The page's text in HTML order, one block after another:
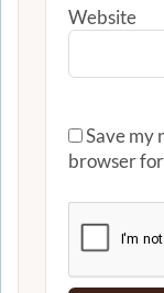
Website
Save my
browser